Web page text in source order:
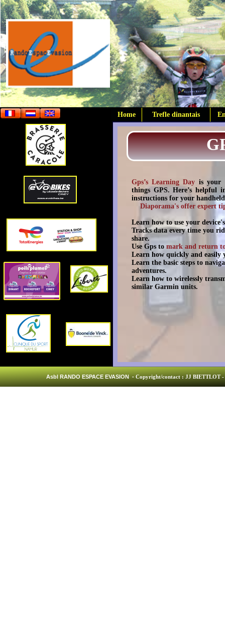
Gps’s Learning Day is your
things GPS. Here’s helpful
instructions for your
Diaporama's offer expert
Learn how to use your
Tracks data every time you
share.
Use Gps to mark and return
Learn how quickly and easily
Learn the basic steps to
adventures.
Learn how to wirelessly
similar Garmin units.
Home Trefle dinantais
Asbl RANDO ESPACE EVASION -Copyright/contact : JJ BIETTLOT